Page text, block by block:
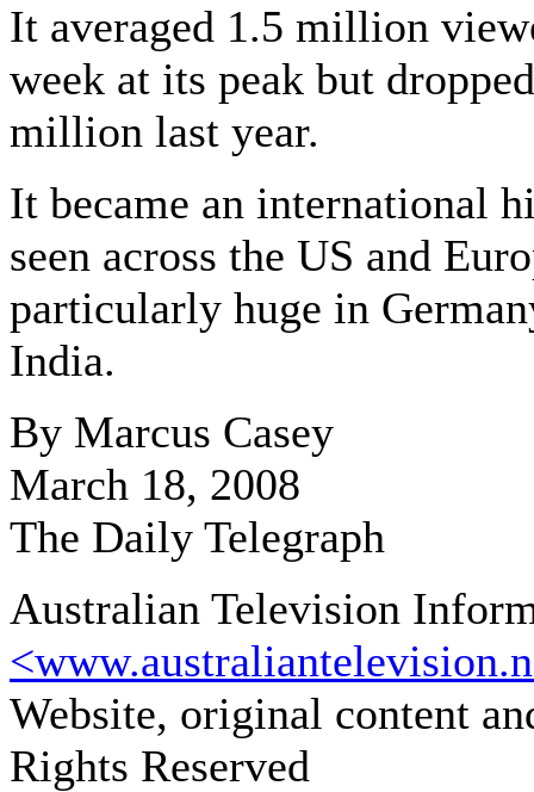
It averaged 1.5 million
week at its peak but
million last year.
It became an international
seen across the US and
particularly huge in
India.
By Marcus Casey
March 18, 2008
The Daily Telegraph
Australian Television
Website, original content
Rights Reserved